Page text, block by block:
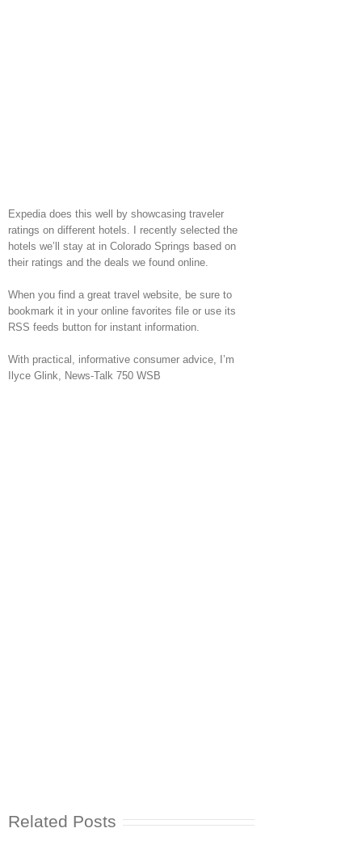
Expedia does this well by showcasing traveler
ratings on different hotels. I recently selected the
hotels we’ll stay at in Colorado Springs based on
their ratings and the deals we found online.
When you find a great travel website, be sure to
bookmark it in your online favorites file or use its
RSS feeds button for instant information.
With practical, informative consumer advice, I’m
Ilyce Glink, News-Talk 750 WSB
Related Posts